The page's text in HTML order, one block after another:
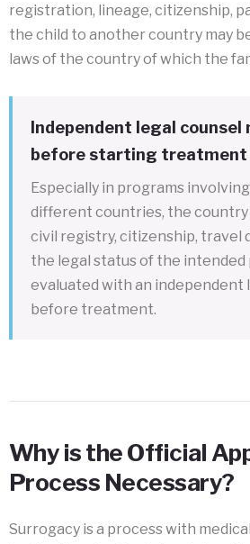
registration, lineage, citizenship,
the child to another country may
laws of the country of which the
Independent legal counsel
before starting treatment
Especially in programs
different countries, the country
civil registry, citizenship, travel
the legal status of the intended
evaluated with an independent
before treatment.
Why is the Official
Process Necessary?
Surrogacy is a process with